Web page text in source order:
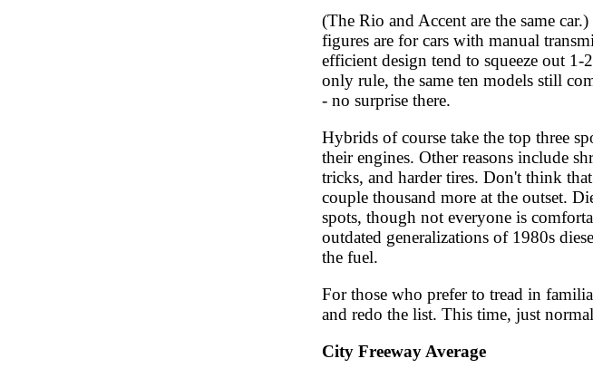
(The Rio and Accent are the same
figures are for cars with manual
efficient design tend to squeeze out
only rule, the same ten models still
- no surprise there.
Hybrids of course take the top three
their engines. Other reasons include
tricks, and harder tires. Don't think
couple thousand more at the outset.
spots, though not everyone is
outdated generalizations of 1980s
the fuel.
For those who prefer to tread in
and redo the list. This time, just
City Freeway Average